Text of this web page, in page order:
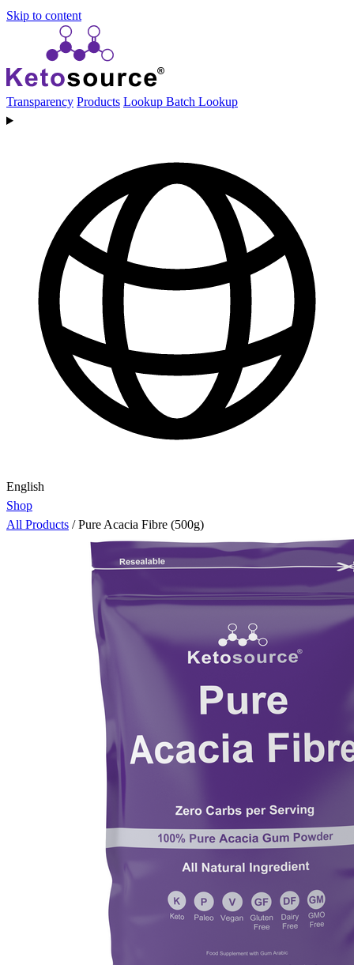
Skip to content
Transparency Products Lookup Batch Lookup
English
Shop
All Products / Pure Acacia Fibre (500g)